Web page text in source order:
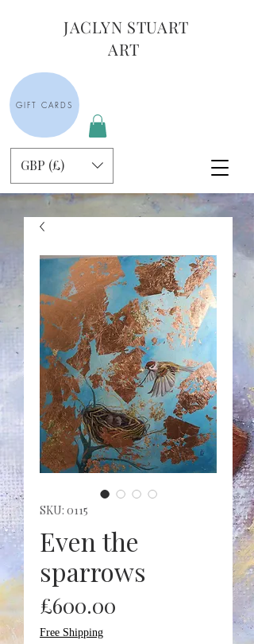
JACLYN STUART
ART
GBP (£)
GIFT CARDS
SKU: 0115
Even the
sparrows
£600.00
Free Shipping